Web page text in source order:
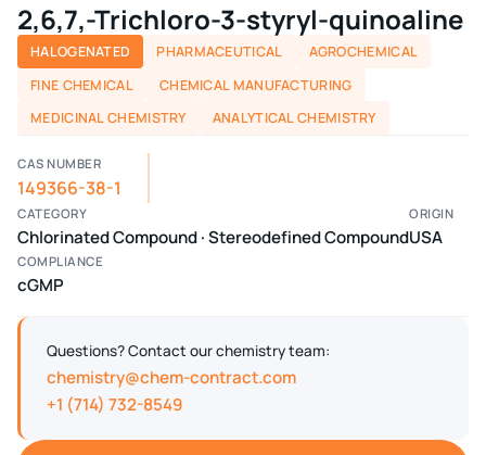
2,6,7,-Trichloro-3-styryl-quinoaline
HALOGENATED PHARMACEUTICAL
AGROCHEMICAL
FINE CHEMICAL
CHEMICAL MANUFACTURING
MEDICINAL CHEMISTRY
ANALYTICAL CHEMISTRY
CAS NUMBER
149366-38-1
CATEGORY
Chlorinated Compound · Stereodefined Compound
ORIGIN
USA
COMPLIANCE
cGMP
Questions? Contact our chemistry team:
chemistry@chem-contract.com
+1 (714) 732-8549